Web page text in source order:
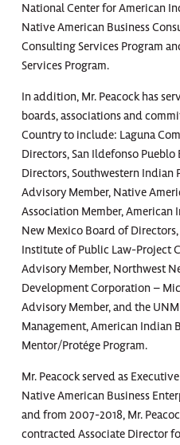
National Center for American
Native American Business
Consulting Services Program
Services Program.
In addition, Mr. Peacock has
boards, associations and
Country to include: Laguna
Directors, San Ildefonso
Directors, Southwestern Indian
Advisory Member, Native
Association Member, American
New Mexico Board of
Institute of Public Law-Project
Advisory Member, Northwest
Development Corporation –
Advisory Member, and the
Management, American Indian
Mentor/Protége Program.
Mr. Peacock served as
Native American Business
and from 2007-2018, Mr.
contracted Associate Director